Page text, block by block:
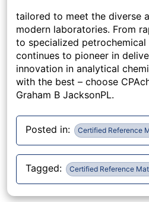
tailored to meet the diverse
modern laboratories. From
to specialized petrochemical
continues to pioneer in
innovation in analytical
with the best – choose
Graham B JacksonPL.
Posted in: Certified Reference
Tagged: Certified Reference